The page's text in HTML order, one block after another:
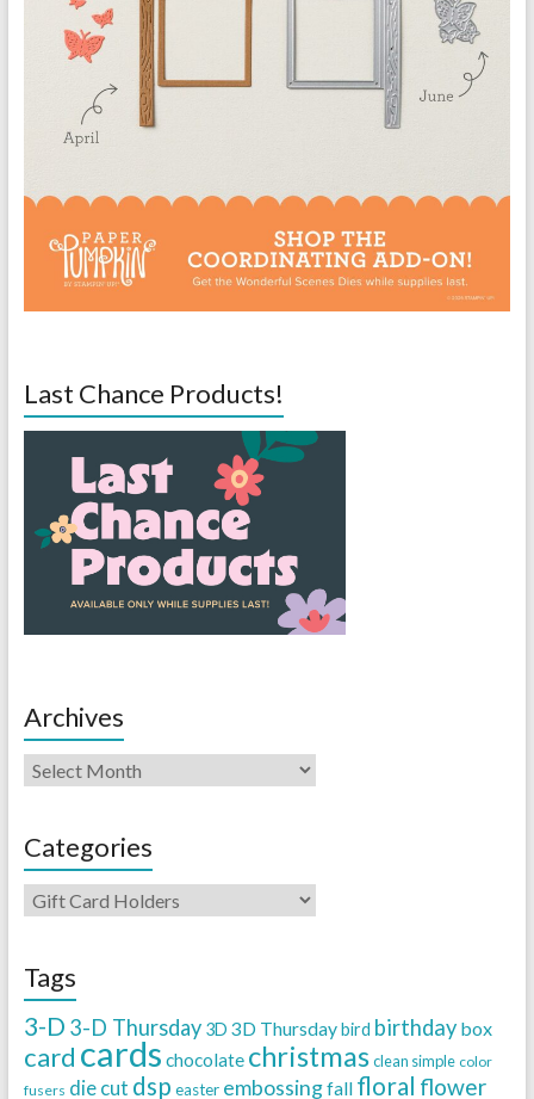
Last Chance Products!
Archives
Categories
Tags
3-D 3-D Thursday 3D 3D Thursdaybird birthday box
card cards chocolate christmas clean simple color
fusers die cut dsp easter embossingfall floral flower